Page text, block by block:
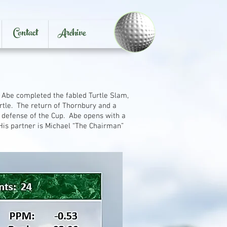
Contact Archive
completed the fabled Turtle Slam,
The return of Thornbury and a
of the Cup. Abe opens with a
partner is Michael “The Chairman”